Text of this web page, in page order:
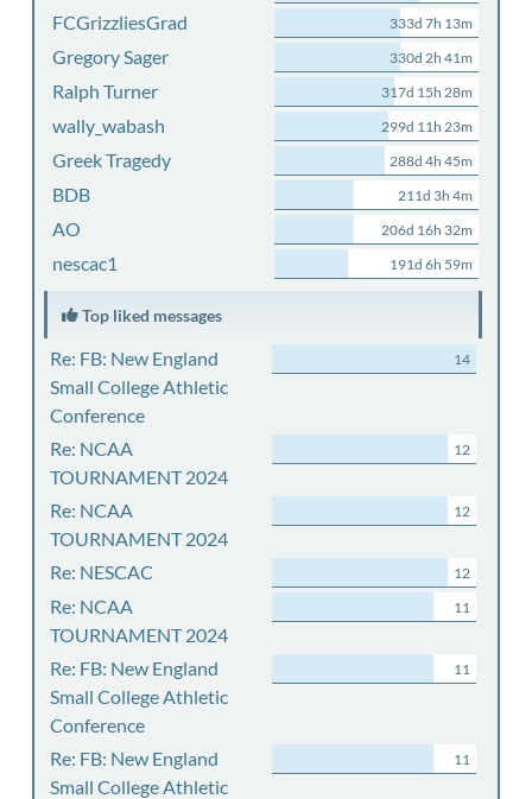
FCGrizzliesGrad 333d 7h 13m
Gregory Sager 330d 2h 41m
Ralph Turner 317d 15h 28m
wally_wabash 299d 11h 23m
Greek Tragedy 288d 4h 45m
BDB 211d 3h 4m
AO 206d 16h 32m
nescac1 191d 6h 59m
Top liked messages
Re: FB: New England
Small College Athletic
Conference
14
Re: NCAA
TOURNAMENT 2024
12
Re: NCAA
TOURNAMENT 2024
12
Re: NESCAC 12
Re: NCAA
TOURNAMENT 2024
11
Re: FB: New England
Small College Athletic
Conference
11
Re: FB: New England
Small College Athletic
11